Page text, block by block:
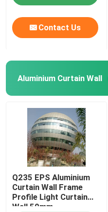
Contact Us
Aluminium Curtain Wall
Q235 EPS Aluminium
Curtain Wall Frame
Profile Light Curtain
Wall 50mm